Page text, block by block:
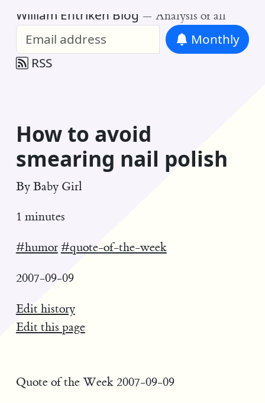
William Entriken Blog — Analysis of all
Monthly
RSS
How to avoid
smearing nail polish
By Baby Girl
1 minutes
#humor #quote-of-the-week
2007-09-09
Edit history
Edit this page
Quote of the Week 2007-09-09